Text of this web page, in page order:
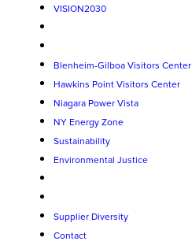
VISION2030
Blenheim-Gilboa Visitors Center
Hawkins Point Visitors Center
Niagara Power Vista
NY Energy Zone
Sustainability
Environmental Justice
Supplier Diversity
Contact